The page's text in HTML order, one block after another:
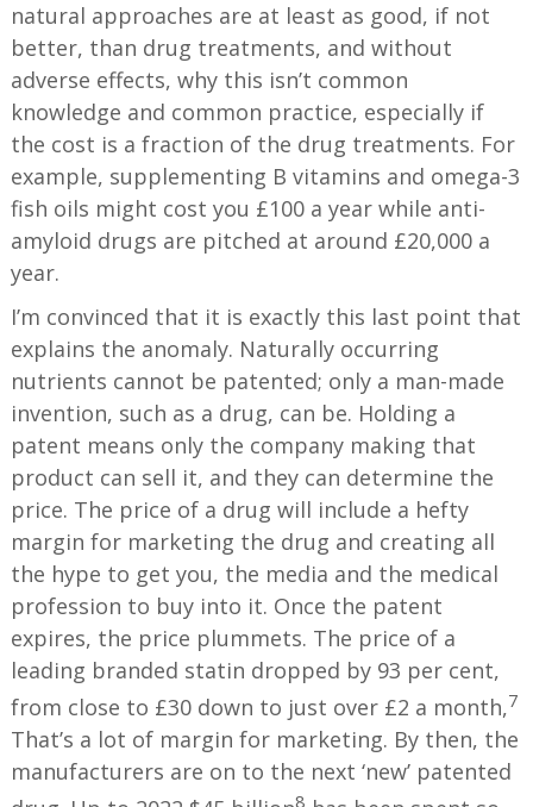
natural approaches are at least as good, if not
better, than drug treatments, and without
adverse effects, why this isn’t common
knowledge and common practice, especially if
the cost is a fraction of the drug treatments. For
example, supplementing B vitamins and omega-3
fish oils might cost you £100 a year while anti-
amyloid drugs are pitched at around £20,000 a
year.
I’m convinced that it is exactly this last point that
explains the anomaly. Naturally occurring
nutrients cannot be patented; only a man-made
invention, such as a drug, can be. Holding a
patent means only the company making that
product can sell it, and they can determine the
price. The price of a drug will include a hefty
margin for marketing the drug and creating all
the hype to get you, the media and the medical
profession to buy into it. Once the patent
expires, the price plummets. The price of a
leading branded statin dropped by 93 per cent,
from close to £30 down to just over £2 a month,7
That’s a lot of margin for marketing. By then, the
manufacturers are on to the next ‘new’ patented
8